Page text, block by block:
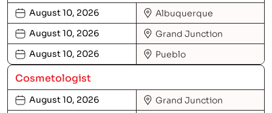
August 10, 2026
Albuquerque
August 10, 2026
Grand Junction
August 10, 2026
Pueblo
Cosmetologist
August 10, 2026
Grand Junction